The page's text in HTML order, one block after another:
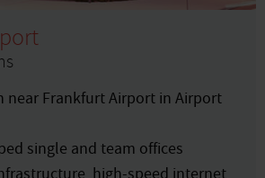
near Frankfurt Airport in Airport
single and team offices